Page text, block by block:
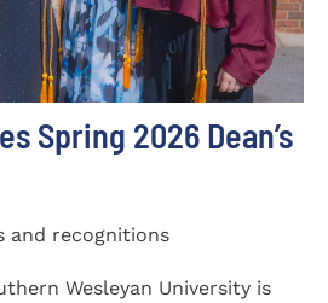
Spring 2026 Dean’s
and recognitions
Wesleyan University is